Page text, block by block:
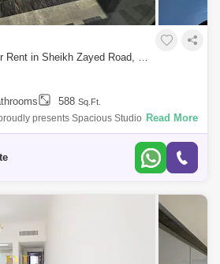
(JLT) Al Rigga
Island
Al Furjan
1 Bedroom Apartment for Rent in Sheikh Zayed Road, Dubai - 7686701
588 Sq.Ft.
presents Spacious Studio for rent on
Features: 588 SQFT 75k Rent Open
Read More